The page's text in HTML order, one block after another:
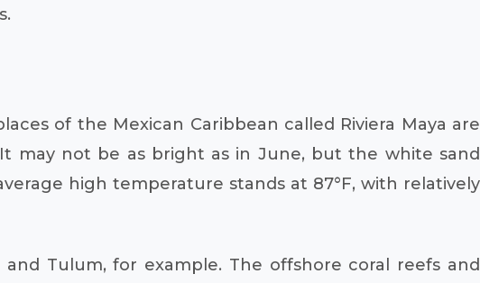
of the Mexican Caribbean called Riviera Maya are
may not be as bright as in June, but the white sand
high temperature stands at 87°F, with relatively
Tulum, for example. The offshore coral reefs and